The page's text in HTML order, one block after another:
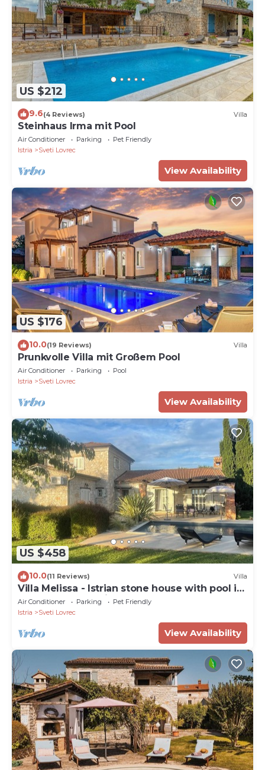
US $212
9.6(4 Reviews) Villa
Steinhaus Irma mit Pool
Air Conditioner Parking
Pet Friendly
Istria
Sveti Lovrec
View Availability
US $176
10.0(19 Reviews) Villa
Prunkvolle Villa mit Großem Pool
Air Conditioner Parking
Pool
Istria
Sveti Lovrec
View Availability
US $458
10.0(11 Reviews) Villa
Villa Melissa - Istrian stone house with pool in
a very good location
Air Conditioner Parking
Pet Friendly
Istria
Sveti Lovrec
View Availability